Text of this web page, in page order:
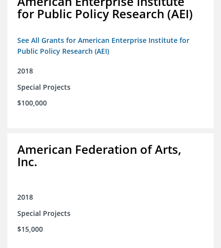
for Public Policy Research (AEI)
See All Grants for American Enterprise Institute for
Public Policy Research (AEI)
2018
Special Projects
$100,000
American Federation of Arts,
Inc.
2018
Special Projects
$15,000